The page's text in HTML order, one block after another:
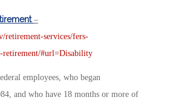
–
retirement-services/fers-
retirement/#url=Disability
employees, who began
and who have 18 months or more of